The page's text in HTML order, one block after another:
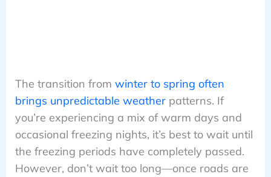
The transition from winter to spring often
brings unpredictable weatherpatterns. If
you’re experiencing a mix of warm days and
occasional freezing nights, it’s best to wait until
the freezing periods have completely passed.
However, don’t wait too long—once roads are